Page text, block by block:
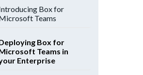
Box for
Teams
Box for
Teams in
Enterprise